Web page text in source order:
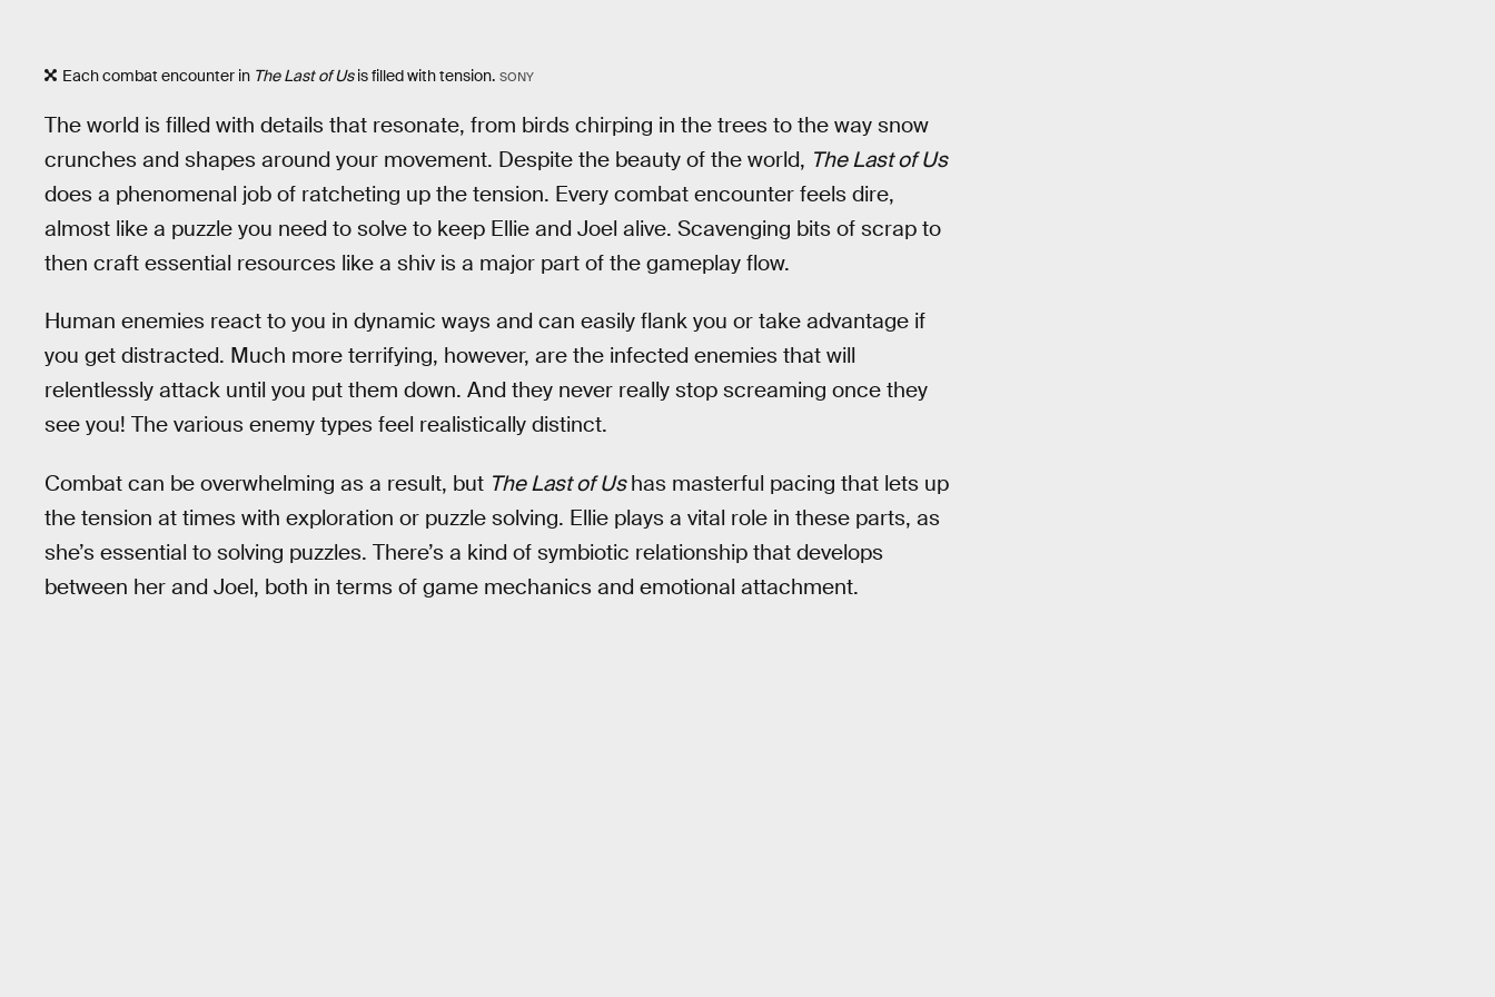
Each combat encounter in The Last of Usis filled with tension. SONY
The world is filled with details that resonate, from birds chirping in the trees to the way snow
crunches and shapes around your movement. Despite the beauty of the world, The Last of Us
does a phenomenal job of ratcheting up the tension. Every combat encounter feels dire,
almost like a puzzle you need to solve to keep Ellie and Joel alive. Scavenging bits of scrap to
then craft essential resources like a shiv is a major part of the gameplay flow.
Human enemies react to you in dynamic ways and can easily flank you or take advantage if
you get distracted. Much more terrifying, however, are the infected enemies that will
relentlessly attack until you put them down. And they never really stop screaming once they
see you! The various enemy types feel realistically distinct.
Combat can be overwhelming as a result, but The Last of Ushas masterful pacing that lets up
the tension at times with exploration or puzzle solving. Ellie plays a vital role in these parts, as
she’s essential to solving puzzles. There’s a kind of symbiotic relationship that develops
between her and Joel, both in terms of game mechanics and emotional attachment.